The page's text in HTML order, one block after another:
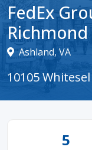
FedEx
Richmond
Ashland, VA
10105
5